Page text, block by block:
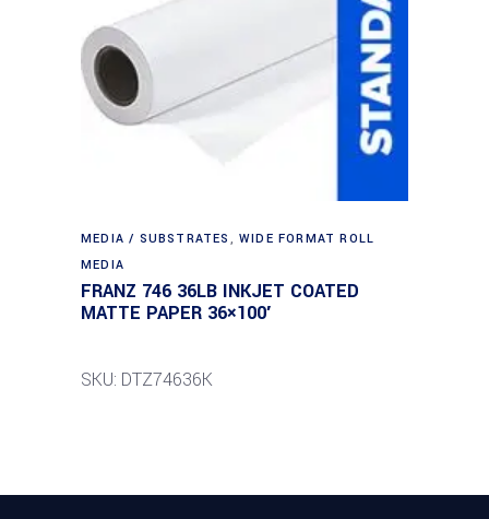
MEDIA / SUBSTRATES ,WIDE FORMAT ROLL
MEDIA
FRANZ 746 36LB INKJET COATED
MATTE PAPER 36×100′
SKU: DTZ74636K